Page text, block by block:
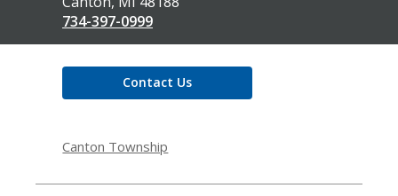
734-397-0999
Contact Us
Canton Township